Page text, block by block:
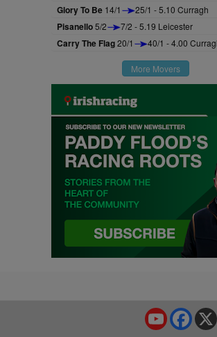
Glory To Be 14/1 25/1 - 5.10 Curragh
Pisanello5/2 7/2 - 5.19 Leicester
Carry The Flag20/1 40/1 - 4.00
More Movers
YouTube